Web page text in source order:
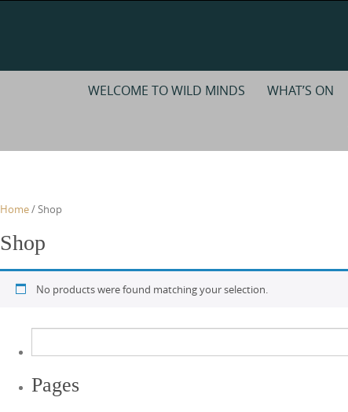
SkipWELCOME TO WILD MINDS WHAT’S ON
Home/ Shop
Shop
No products were found matching your selection.
Pages